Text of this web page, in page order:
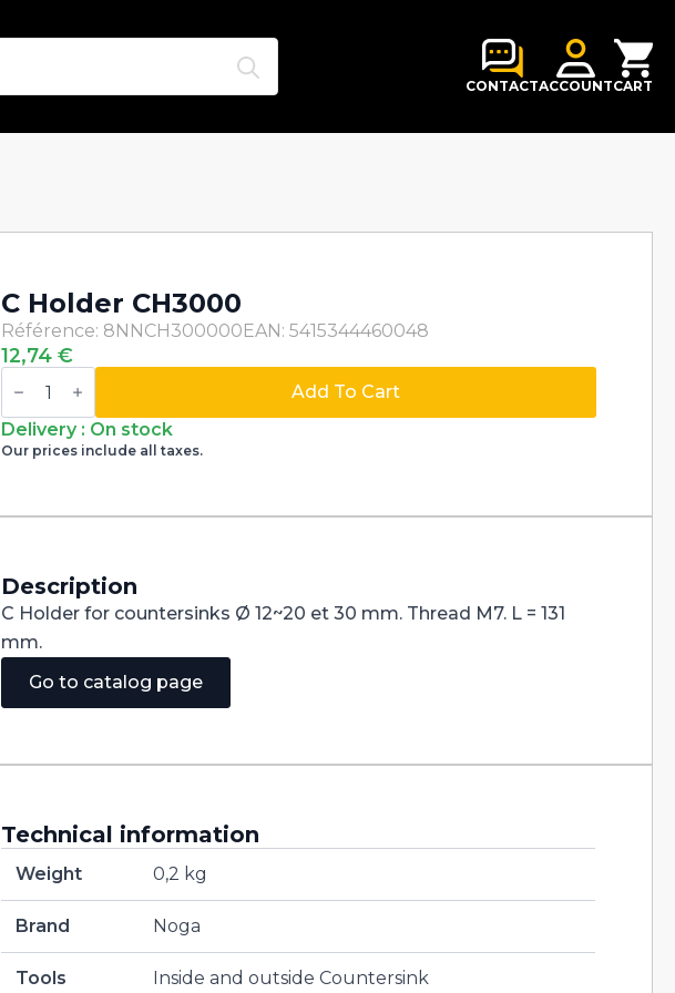
CONTACTACCOUNTCART
C Holder CH3000
Référence: 8NNCH300000EAN: 5415344460048
12,74€
C
Holder
quantity
Add To Cart
Delivery : On stock
Our prices include all taxes.
Description
C Holder for countersinks Ø 12~20 et 30 mm. Thread M7. L = 131
mm.
Go to catalog page
Technical information
Weight 0,2 kg
Brand Noga
Tools Inside and outside Countersink